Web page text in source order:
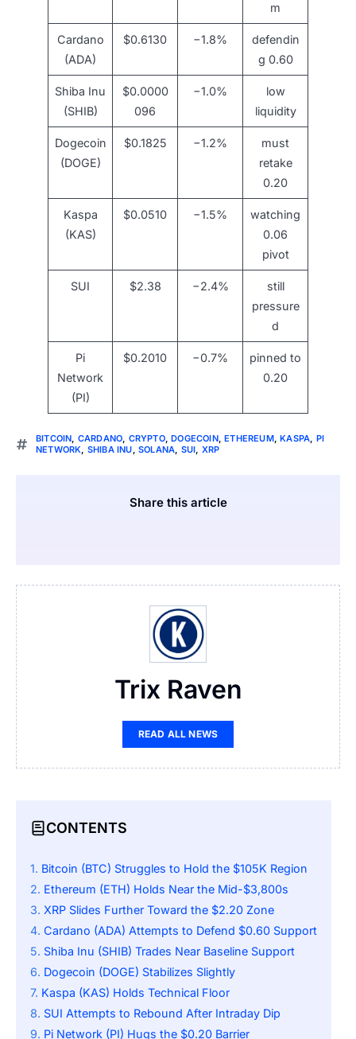
m
Cardano
(ADA)
$0.6130 −1.8%
defendin
g 0.60
Shiba Inu
(SHIB)
$0.0000
096
−1.0%
low
liquidity
Dogecoin
(DOGE)
$0.1825 −1.2%
must
retake
0.20
Kaspa
(KAS)
$0.0510 −1.5%
watching
0.06
pivot
SUI $2.38 −2.4%
still
pressure
d
Pi
Network
(PI)
$0.2010 −0.7%
pinned to
0.20
BITCOIN, CARDANO, CRYPTO,DOGECOIN,ETHEREUM,KASPA, PI
NETWORK, SHIBA INU,SOLANA, SUI, XRP
Share this article
Trix Raven
READ ALL NEWS
CONTENTS
Bitcoin (BTC) Struggles to Hold the $105K Region
Ethereum (ETH) Holds Near the Mid-$3,800s
XRP Slides Further Toward the $2.20 Zone
Cardano (ADA) Attempts to Defend $0.60 Support
Shiba Inu (SHIB) Trades Near Baseline Support
Dogecoin (DOGE) Stabilizes Slightly
Kaspa (KAS) Holds Technical Floor
SUI Attempts to Rebound After Intraday Dip
Pi Network (PI) Hugs the $0.20 Barrier